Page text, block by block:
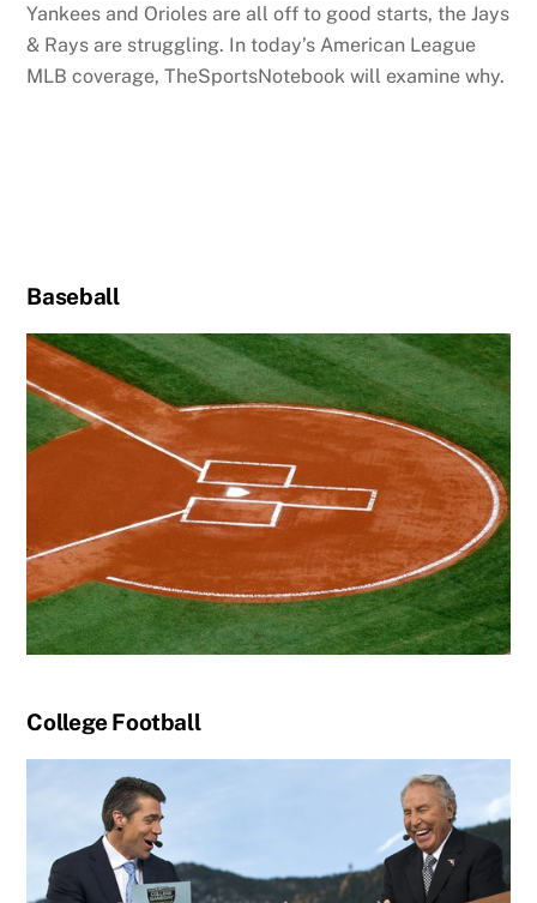
Yankees and Orioles are all off to good starts, the Jays
& Rays are struggling. In today’s American League
MLB coverage, TheSportsNotebook will examine why.
Baseball
College Football